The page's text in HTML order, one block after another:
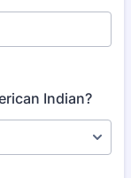
Indian?